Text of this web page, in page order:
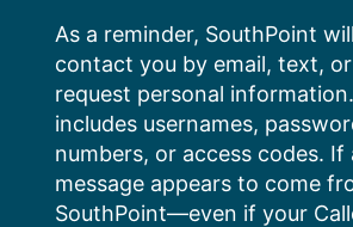
content
As a reminder, SouthPoint
contact you by email, text,
request personal
includes usernames,
numbers, or access codes. If
message appears to come
SouthPoint—even if your